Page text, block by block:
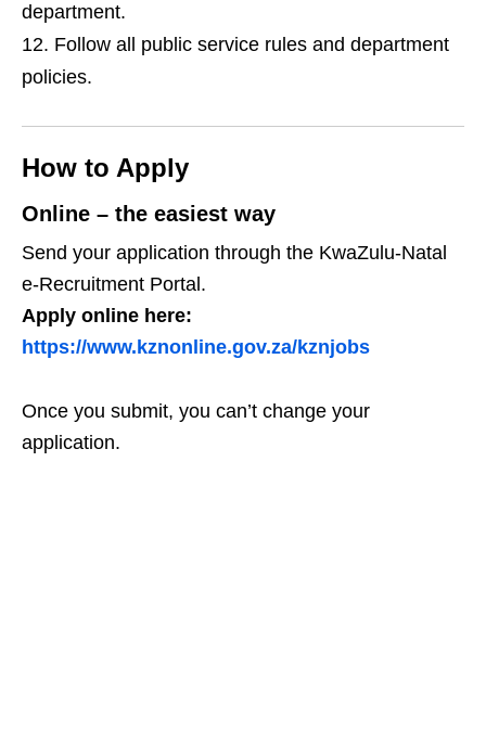
department.
Follow all public service rules and department
policies.
How to Apply
Online – the easiest way
Send your application through the KwaZulu‑Natal
e‑Recruitment Portal.
Apply online here:
https://www.kznonline.gov.za/kznjobs
Once you submit, you can’t change your
application.